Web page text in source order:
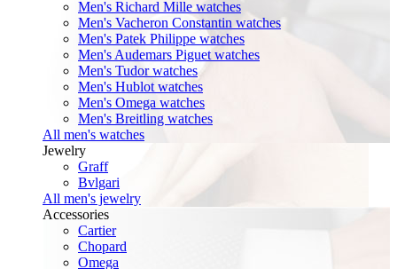
Men's Richard Mille watches
Men's Vacheron Constantin watches
Men's Patek Philippe watches
Men's Audemars Piguet watches
Men's Tudor watches
Men's Hublot watches
Men's Omega watches
Men's Breitling watches
All men's watches
Jewelry
Graff
Bvlgari
All men's jewelry
Accessories
Cartier
Chopard
Omega